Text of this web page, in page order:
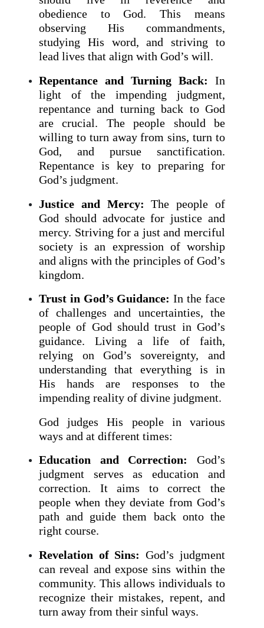
obedience to God. This means
observing His commandments,
studying His word, and striving to
lead lives that align with God’s will.
Repentance and Turning Back: In
light of the impending judgment,
repentance and turning back to God
are crucial. The people should be
willing to turn away from sins, turn to
God, and pursue sanctification.
Repentance is key to preparing for
God’s judgment.
Justice and Mercy: The people of
God should advocate for justice and
mercy. Striving for a just and merciful
society is an expression of worship
and aligns with the principles of God’s
kingdom.
Trust in God’s Guidance: In the face
of challenges and uncertainties, the
people of God should trust in God’s
guidance. Living a life of faith,
relying on God’s sovereignty, and
understanding that everything is in
His hands are responses to the
impending reality of divine judgment.
God judges His people in various
ways and at different times:
Education and Correction:
God’s
judgment serves as education and
correction. It aims to correct the
people when they deviate from God’s
path and guide them back onto the
right course.
Revelation of Sins: God’s judgment
can reveal and expose sins within the
community. This allows individuals to
recognize their mistakes, repent, and
turn away from their sinful ways.